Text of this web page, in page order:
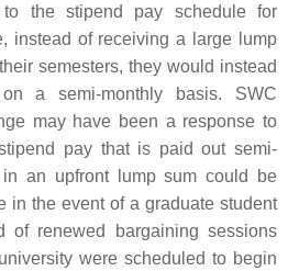
the stipend pay schedule for
instead of receiving a large lump
semesters, they would instead
a semi-monthly basis. SWC
may have been a response to
pay that is paid out semi-
an upfront lump sum could be
in the event of a graduate student
of renewed bargaining sessions
were scheduled to begin